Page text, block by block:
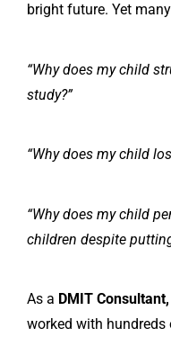
bright future. Yet
“Why does my child
study?”
“Why does my child
“Why does my child
children despite
As a DMIT
worked with